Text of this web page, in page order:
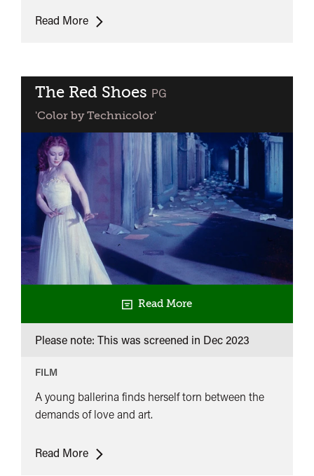
Read MoreCharade
The Red Shoes classified
PG
'Color by Technicolor'
Read More
Please note: This was screened in Dec 2023
FILM
A young ballerina finds herself torn between the
demands of love and art.
Read MoreThe